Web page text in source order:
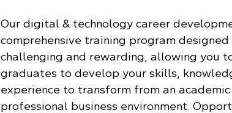
Our digital & technology career
comprehensive training program
challenging and rewarding, allowing you
graduates to develop your skills,
experience to transform from an
professional business environment.